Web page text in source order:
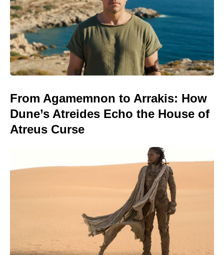
From Agamemnon to Arrakis: How
Dune’s Atreides Echo the House of
Atreus Curse